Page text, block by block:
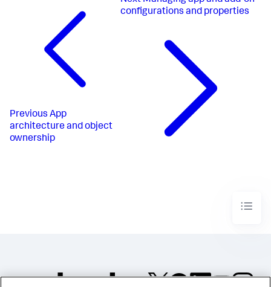
Previous App
architecture and object
ownership
configurations and properties